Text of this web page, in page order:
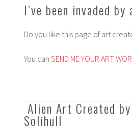
I’ve been invaded by
Do you like this page of art
You canSEND ME YOUR ART
Alien Art Created
Solihull